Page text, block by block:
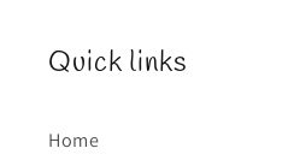
Quick links
Home